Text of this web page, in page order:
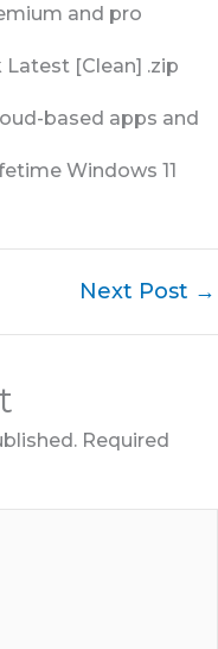
and pro
[Clean] .zip
based apps and
Windows 11
Next Post →
Required